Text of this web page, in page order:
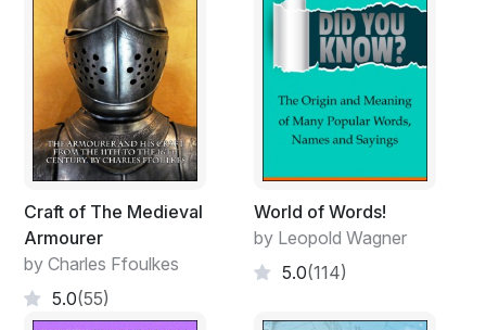
Craft of The Medieval
Armourer
by Charles Ffoulkes
5.0(55)
World of Words!
by Leopold Wagner
5.0(114)